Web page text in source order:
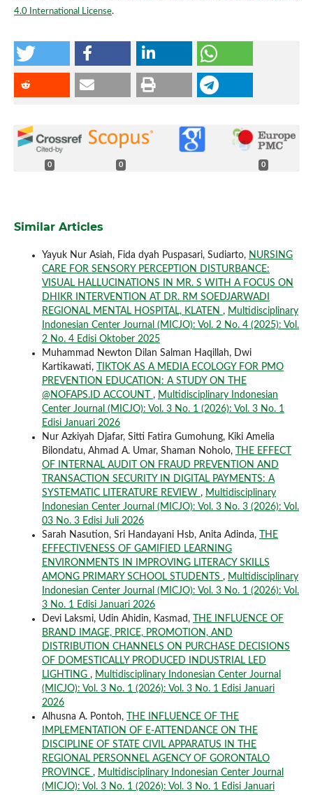
4.0 International License.
0 0 0
Similar Articles
Yayuk Nur Asiah, Fida dyah Puspasari, Sudiarto, NURSING
CARE FOR SENSORY PERCEPTION DISTURBANCE:
VISUAL HALLUCINATIONS IN MR. S WITH A FOCUS ON
DHIKR INTERVENTION AT DR. RM SOEDJARWADI
REGIONAL MENTAL HOSPITAL, KLATEN , Multidisciplinary
Indonesian Center Journal (MICJO): Vol. 2 No. 4 (2025): Vol.
2 No. 4 Edisi Oktober 2025
Muhammad Newton Dilan Salman Haqillah, Dwi
Kartikawati,
TIKTOK AS A MEDIA ECOLOGY FOR PMO
PREVENTION EDUCATION: A STUDY ON THE
@NOFAPS.ID ACCOUNT , Multidisciplinary Indonesian
Center Journal (MICJO): Vol. 3 No. 1 (2026): Vol. 3 No. 1
Edisi Januari 2026
Nur Azkiyah Djafar, Sitti Fatira Gumohung, Kiki Amelia
Bilondatu, Ahmad A. Umar, Shaman Noholo,
THE EFFECT
OF INTERNAL AUDIT ON FRAUD PREVENTION AND
TRANSACTION SECURITY IN DIGITAL PAYMENTS: A
SYSTEMATIC LITERATURE REVIEW , Multidisciplinary
Indonesian Center Journal (MICJO): Vol. 3 No. 3 (2026): Vol.
03 No. 3 Edisi Juli 2026
Sarah Nasution, Sri Handayani Hsb, Anita Adinda,
THE
EFFECTIVENESS OF GAMIFIED LEARNING
ENVIRONMENTS IN IMPROVING LITERACY SKILLS
AMONG PRIMARY SCHOOL STUDENTS , Multidisciplinary
Indonesian Center Journal (MICJO): Vol. 3 No. 1 (2026): Vol.
3 No. 1 Edisi Januari 2026
Devi Laksmi, Udin Ahidin, Kasmad,
THE INFLUENCE OF
BRAND IMAGE, PRICE, PROMOTION, AND
DISTRIBUTION CHANNELS ON PURCHASE DECISIONS
OF DOMESTICALLY PRODUCED INDUSTRIAL LED
LIGHTING , Multidisciplinary Indonesian Center Journal
(MICJO): Vol. 3 No. 1 (2026): Vol. 3 No. 1 Edisi Januari
2026
Alhusna A. Pontoh,
THE INFLUENCE OF THE
IMPLEMENTATION OF E-ATTENDANCE ON THE
DISCIPLINE OF STATE CIVIL APPARATUS IN THE
REGIONAL PERSONNEL AGENCY OF GORONTALO
PROVINCE , Multidisciplinary Indonesian Center Journal
(MICJO): Vol. 3 No. 1 (2026): Vol. 3 No. 1 Edisi Januari